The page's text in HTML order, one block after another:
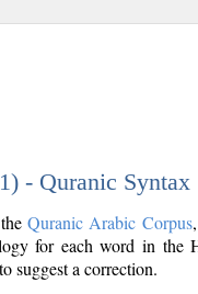
- Quranic Syntax
Quranic Arabic Corpus
for each word in the
suggest a correction.